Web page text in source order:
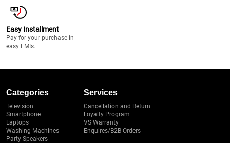
Easy Installment
Pay for your purchase in
easy EMIs.
Categories
Television
Smartphone
Laptops
Washing Machines
Party Speakers
Services
Cancellation and Return
Loyalty Program
VS Warranty
Enquires/B2B Orders